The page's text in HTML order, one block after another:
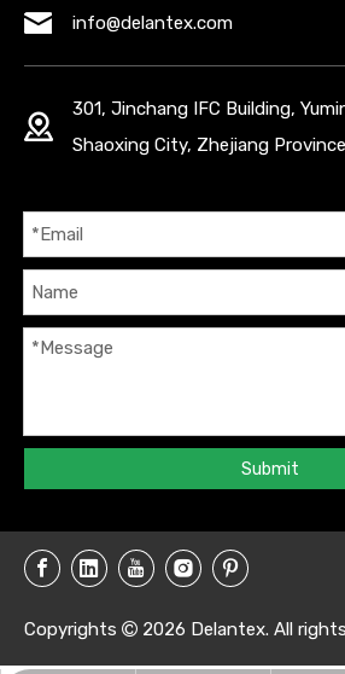
info@delantex.com
301, Jinchang IFC Building,
Shaoxing City, Zhejiang
Submit
Copyrights  2026 Delantex. All